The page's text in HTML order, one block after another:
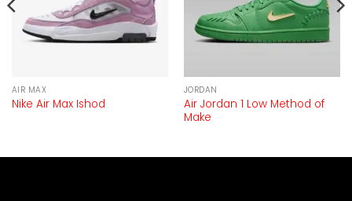
AIR MAX
Nike Air Max Ishod
JORDAN
Air Jordan 1 Low Method of
Make